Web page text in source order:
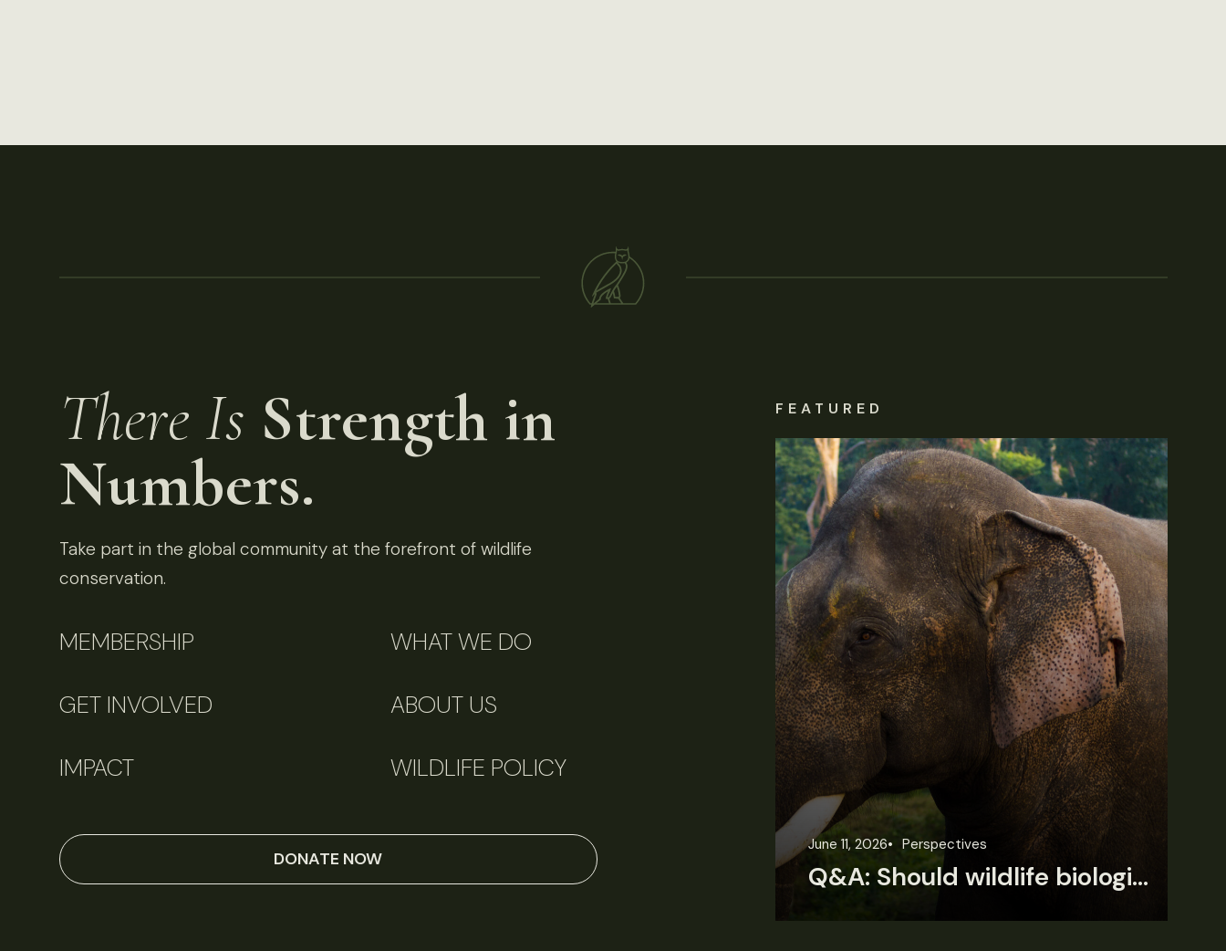
There Is Strength in
Numbers.
Take part in the global community at the forefront of wildlife
conservation.
MEMBERSHIP WHAT WE DO
GET INVOLVED ABOUT US
IMPACT WILDLIFE POLICY
DONATE NOW
FEATURED
June 11, 2026 Perspectives
Q&A: Should wildlife biologists embrace AI?